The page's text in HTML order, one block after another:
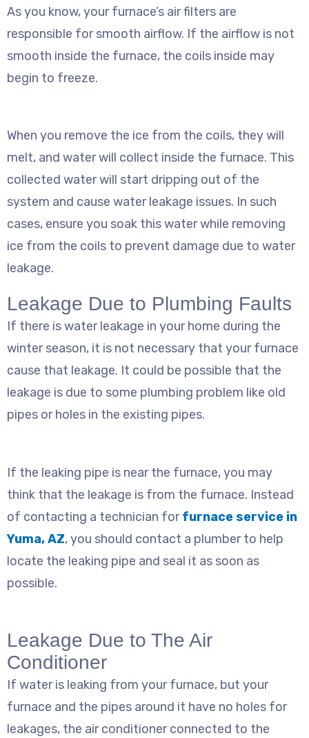
As you know, your furnace’s air filters are
responsible for smooth airflow. If the airflow is not
smooth inside the furnace, the coils inside may
begin to freeze.
When you remove the ice from the coils, they will
melt, and water will collect inside the furnace. This
collected water will start dripping out of the
system and cause water leakage issues. In such
cases, ensure you soak this water while removing
ice from the coils to prevent damage due to water
leakage.
Leakage Due to Plumbing Faults
If there is water leakage in your home during the
winter season, it is not necessary that your furnace
cause that leakage. It could be possible that the
leakage is due to some plumbing problem like old
pipes or holes in the existing pipes.
If the leaking pipe is near the furnace, you may
think that the leakage is from the furnace. Instead
of contacting a technician forfurnace service in
Yuma, AZ, you should contact a plumber to help
locate the leaking pipe and seal it as soon as
possible.
Leakage Due to The Air
Conditioner
If water is leaking from your furnace, but your
furnace and the pipes around it have no holes for
leakages, the air conditioner connected to the